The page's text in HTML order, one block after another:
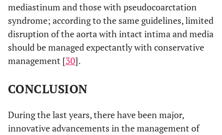
mediastinum and those with pseudocoarctation
syndrome; according to the same guidelines, limited
disruption of the aorta with intact intima and media
should be managed expectantly with conservative
management [30].
CONCLUSION
During the last years, there have been major,
innovative advancements in the management of